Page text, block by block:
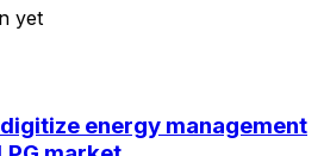
yet
energy management